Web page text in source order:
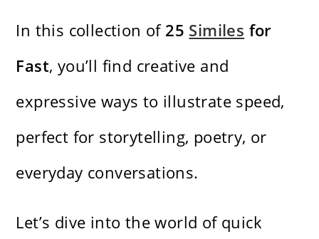
In this collection of 25 Similes for
Fast, you’ll find creative and
expressive ways to illustrate speed,
perfect for storytelling, poetry, or
everyday conversations.
Let’s dive into the world of quick